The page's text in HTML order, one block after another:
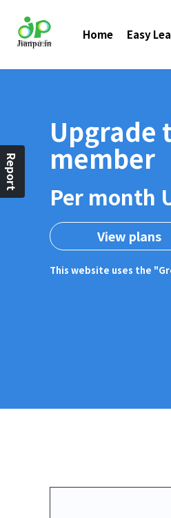
Home Easy
Upgrade
member
Per month
View plans
This website uses the
Report